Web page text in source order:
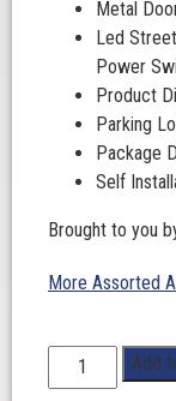
Metal
Led
Power
Product
Parking
Package
Self
Brought to you
More Assorted
Scale.
Add